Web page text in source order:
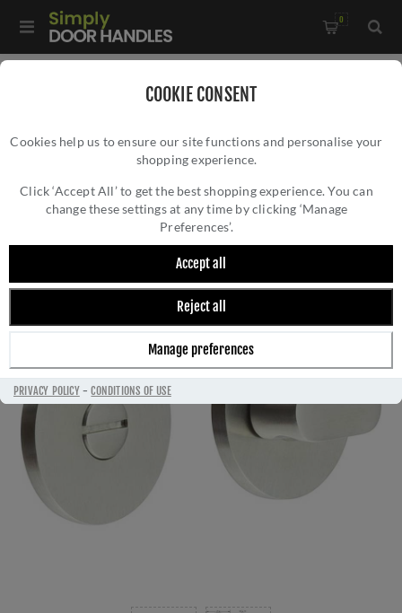
COOKIE CONSENT
Cookies help us to ensure our site functions and personalise your
shopping experience.
Click ‘Accept All’ to get the best shopping experience. You can
change these settings at any time by clicking ‘Manage
Preferences’.
Accept all
Reject all
Manage preferences
PRIVACY POLICY-CONDITIONS OF USE
0
CR-801A7SSS
CR-801 SATIN STAINLESS STEEL THUMB
TURN & LOCK ROUND ROSE - CR-801A7SSS